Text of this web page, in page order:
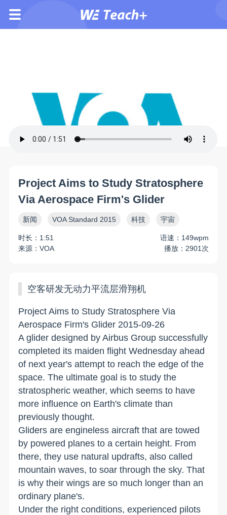
Project Aims to Study Stratosphere
Via Aerospace Firm's Glider
新闻 VOA Standard 2015 科技 宇宙
时长：1:51
语速：149wpm
来源：VOA
播放：2901次
空客研发无动力平流层滑翔机
Project Aims to Study Stratosphere Via
Aerospace Firm's Glider 2015-09-26
A glider designed by Airbus Group successfully
completed its maiden flight Wednesday ahead
of next year's attempt to reach the edge of the
space. The ultimate goal is to study the
stratospheric weather, which seems to have
more influence on Earth's climate than
previously thought.
Gliders are engineless aircraft that are towed
by powered planes to a certain height. From
there, they use natural updrafts, also called
mountain waves, to soar through the sky. That
is why their wings are so much longer than an
ordinary plane's.
Under the right conditions, experienced pilots